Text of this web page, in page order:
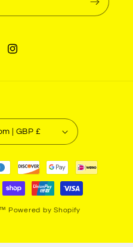
Instagram
United Kingdom | GBP £
Powered by Shopify